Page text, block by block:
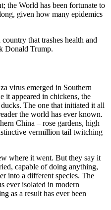
the World has been fortunate to
given how many epidemics
that trashes health and
Donald Trump.
virus emerged in Southern
it appeared in chickens, the
The one that initiated it all
the world has ever known.
China – rose gardens, high
vermillion tail twitching
where it went. But they say it
capable of doing anything,
into a different species. The
ever isolated in modern
as a result has ever been